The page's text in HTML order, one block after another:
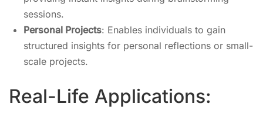
sessions.
Personal Projects: Enables individuals to gain
structured insights for personal reflections or small-
scale projects.
Real-Life Applications: